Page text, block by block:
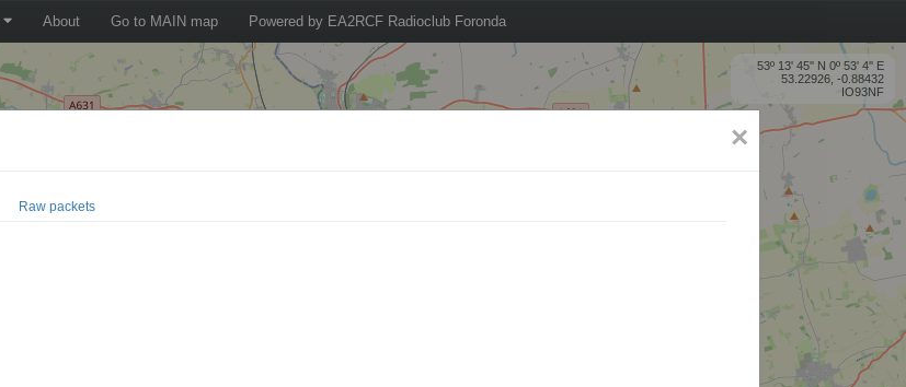
About Go to MAIN map Powered by EA2RCF Radioclub Foronda
53º 13' 45'' N 0º 53' 4'' E
53.22926, -0.88432
IO93NF
×
Raw packets